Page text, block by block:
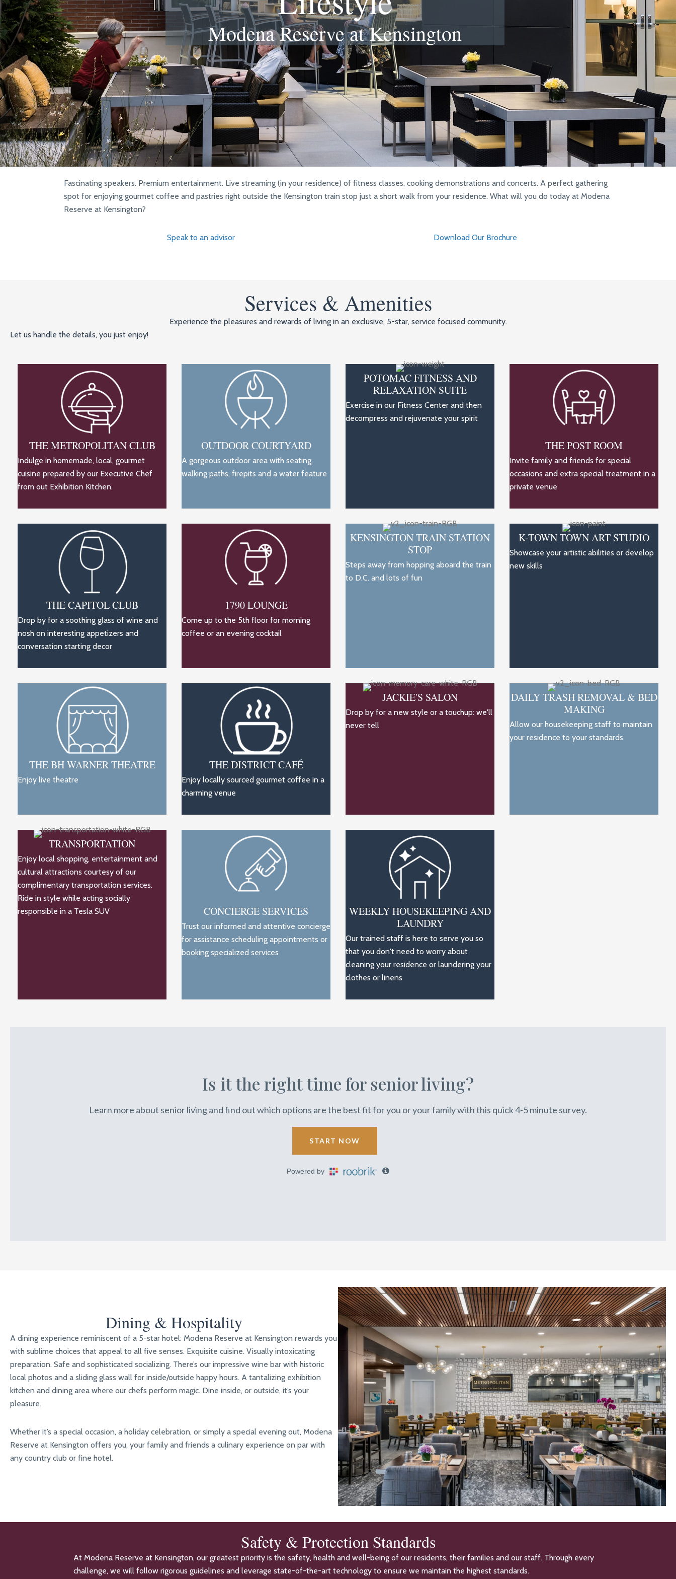
Modena Reserve at Kensington
Fascinating speakers. Premium entertainment. Live streaming (in your residence) of fitness classes, cooking demonstrations and concerts. A perfect gathering
spot for enjoying gourmet coffee and pastries right outside the Kensington train stop just a short walk from your residence. What will you do today at Modena
Reserve at Kensington?
Speak to an advisor Download Our Brochure
Services & Amenities
Experience the pleasures and rewards of living in an exclusive, 5-star, service focused community.
Let us handle the details, you just enjoy!
THE METROPOLITAN CLUB
Indulge in homemade, local, gourmet
cuisine prepared by our Executive Chef
from out Exhibition Kitchen.
OUTDOOR COURTYARD
A gorgeous outdoor area with seating,
walking paths, firepits and a water feature
POTOMAC FITNESS AND
RELAXATION SUITE
Exercise in our Fitness Center and then
decompress and rejuvenate your spirit
THE POST ROOM
Invite family and friends for special
occasions and extra special treatment in a
private venue
THE CAPITOL CLUB
Drop by for a soothing glass of wine and
nosh on interesting appetizers and
conversation starting decor
1790 LOUNGE
Come up to the 5th floor for morning
coffee or an evening cocktail
KENSINGTON TRAIN STATION
STOP
Steps away from hopping aboard the train
to D.C. and lots of fun
K-TOWN TOWN ART STUDIO
Showcase your artistic abilities or develop
new skills
THE BH WARNER THEATRE
Enjoy live theatre
THE DISTRICT CAFÉ
Enjoy locally sourced gourmet coffee in a
charming venue
JACKIE'S SALON
Drop by for a new style or a touchup: we'll
never tell
DAILY TRASH REMOVAL & BED
MAKING
Allow our housekeeping staff to maintain
your residence to your standards
TRANSPORTATION
Enjoy local shopping, entertainment and
cultural attractions courtesy of our
complimentary transportation services.
Ride in style while acting socially
responsible in a Tesla SUV
CONCIERGE SERVICES
Trust our informed and attentive concierge
for assistance scheduling appointments or
booking specialized services
WEEKLY HOUSEKEEPING AND
LAUNDRY
Our trained staff is here to serve you so
that you don't need to worry about
cleaning your residence or laundering your
clothes or linens
Dining & Hospitality
A dining experience reminiscent of a 5-star hotel: Modena Reserve at Kensington rewards you
with sublime choices that appeal to all five senses. Exquisite cuisine. Visually intoxicating
preparation. Safe and sophisticated socializing. There’s our impressive wine bar with historic
local photos and a sliding glass wall for inside/outside happy hours. A tantalizing exhibition
kitchen and dining area where our chefs perform magic. Dine inside, or outside, it’s your
pleasure.
Whether it’s a special occasion, a holiday celebration, or simply a special evening out, Modena
Reserve at Kensington offers you, your family and friends a culinary experience on par with
any country club or fine hotel.
Safety & Protection Standards
At Modena Reserve at Kensington, our greatest priority is the safety, health and well-being of our residents, their families and our staff. Through every
challenge, we will follow rigorous guidelines and leverage state-of-the-art technology to ensure we maintain the highest standards.